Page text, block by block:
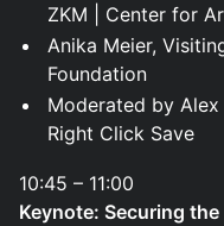
ZKM | Center for
Anika Meier,
Foundation
Moderated by
Right Click Save
10:45 – 11:00
Keynote: Securing